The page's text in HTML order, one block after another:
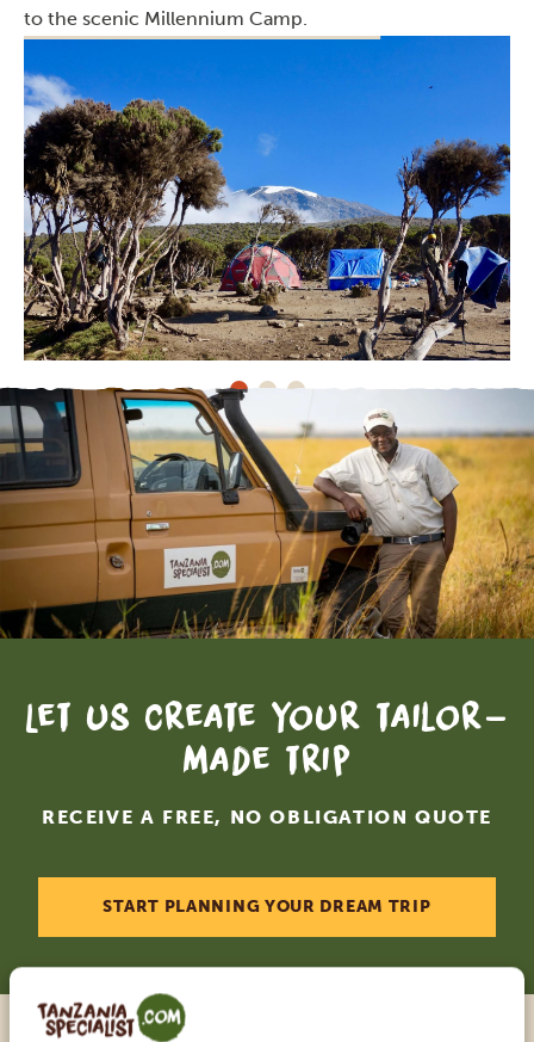
to the scenic Millennium Camp.
Let us create your tailor-
made trip
RECEIVE A FREE, NO OBLIGATION QUOTE
START PLANNING YOUR DREAM TRIP